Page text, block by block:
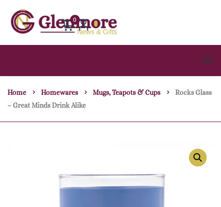
0
Home Homewares Mugs, Teapots & Cups
Rocks Glass
– Great Minds Drink Alike